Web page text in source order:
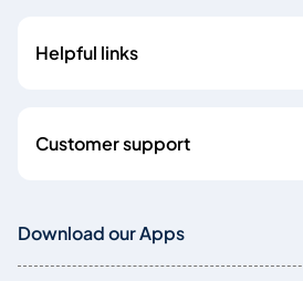
Helpful links
Customer support
Download our Apps